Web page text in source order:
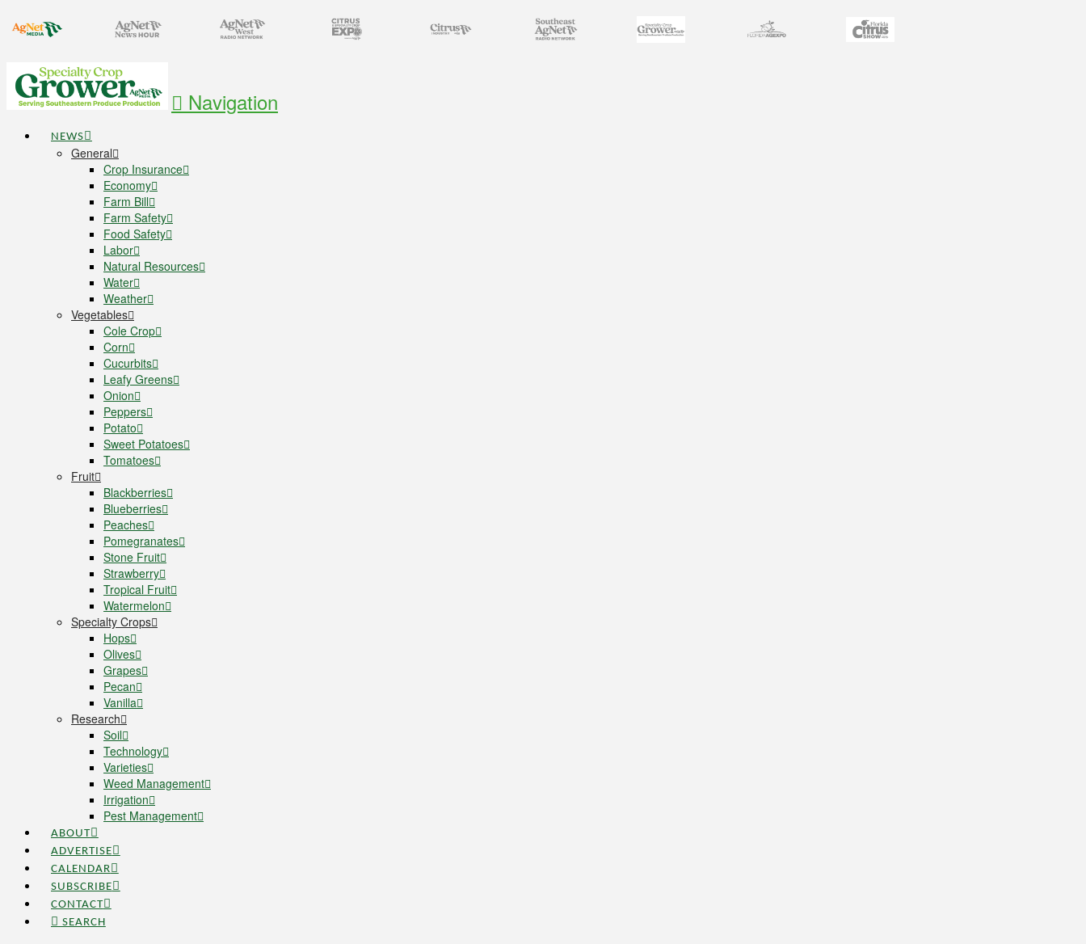
Navigation
NEWS
General
Crop Insurance
Economy
Farm Bill
Farm Safety
Food Safety
Labor
Natural Resources
Water
Weather
Vegetables
Cole Crop
Corn
Cucurbits
Leafy Greens
Onion
Peppers
Potato
Sweet Potatoes
Tomatoes
Fruit
Blackberries
Blueberries
Peaches
Pomegranates
Stone Fruit
Strawberry
Tropical Fruit
Watermelon
Specialty Crops
Hops
Olives
Grapes
Pecan
Vanilla
Research
Soil
Technology
Varieties
Weed Management
Irrigation
Pest Management
ABOUT
ADVERTISE
CALENDAR
SUBSCRIBE
CONTACT
SEARCH